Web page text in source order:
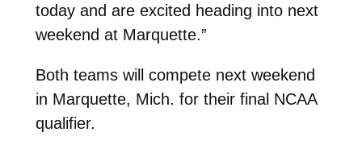
today and are excited heading into next
weekend at Marquette.”
Both teams will compete next weekend
in Marquette, Mich. for their final NCAA
qualifier.